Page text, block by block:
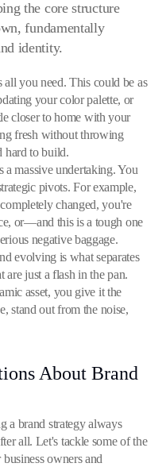
the core structure
fundamentally
identity.
all you need. This could be as
your color palette, or
closer to home with your
fresh without throwing
hard to build.
a massive undertaking. You
pivots. For example,
changed, you're
or—and this is a tough one
negative baggage.
evolving is what separates
are just a flash in the pan.
asset, you give it the
stand out from the noise,
About Brand
a brand strategy always
all. Let's tackle some of the
owners and